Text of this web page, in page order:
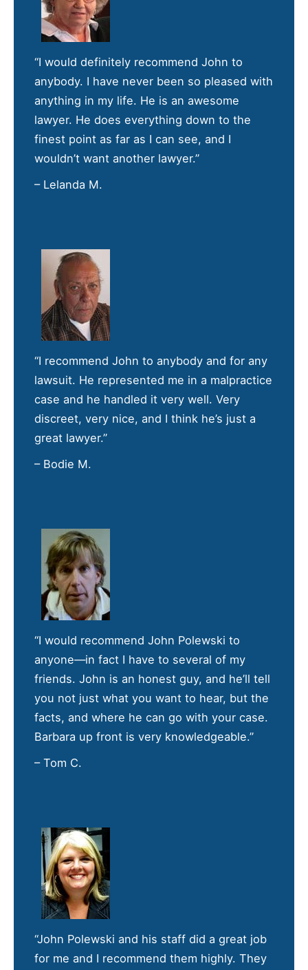
“I would definitely recommend John to
anybody. I have never been so pleased with
anything in my life. He is an awesome
lawyer. He does everything down to the
finest point as far as I can see, and I
wouldn’t want another lawyer.”
– Lelanda M.
“I recommend John to anybody and for any
lawsuit. He represented me in a malpractice
case and he handled it very well. Very
discreet, very nice, and I think he’s just a
great lawyer.”
– Bodie M.
“I would recommend John Polewski to
anyone—in fact I have to several of my
friends. John is an honest guy, and he’ll tell
you not just what you want to hear, but the
facts, and where he can go with your case.
Barbara up front is very knowledgeable.”
– Tom C.
“John Polewski and his staff did a great job
for me and I recommend them highly. They